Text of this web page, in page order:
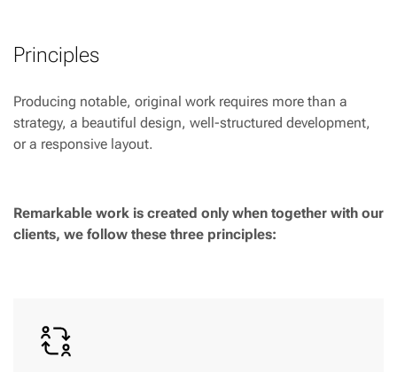
Principles
Producing notable, original work requires more than a
strategy, a beautiful design, well-structured development,
or a responsive layout.
Remarkable work is created only when together with our
clients, we follow these three principles: